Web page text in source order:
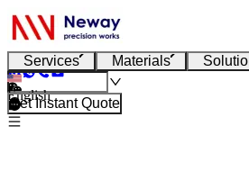
Services Materials
English
Get Instant Quote